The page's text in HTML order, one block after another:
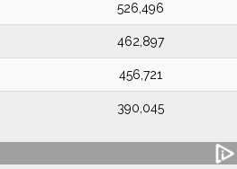
526,496
462,897
456,721
390,045